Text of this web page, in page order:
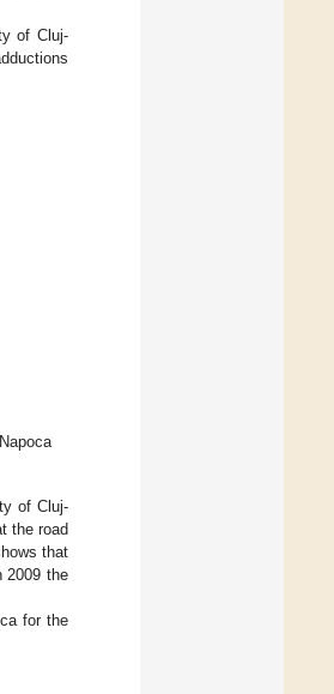
of Cluj-
of Cluj-
the road
that
2009 the
for the